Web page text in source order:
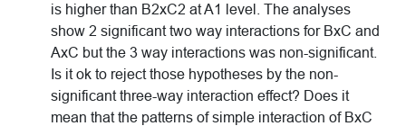
is higher than B2xC2 at A1 level. The analyses
show 2 significant two way interactions for BxC and
AxC but the 3 way interactions was non-significant.
Is it ok to reject those hypotheses by the non-
significant three-way interaction effect? Does it
mean that the patterns of simple interaction of BxC